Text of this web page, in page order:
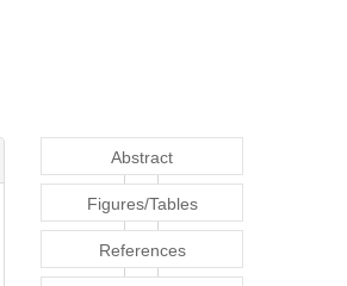
Abstract
Figures/Tables
References